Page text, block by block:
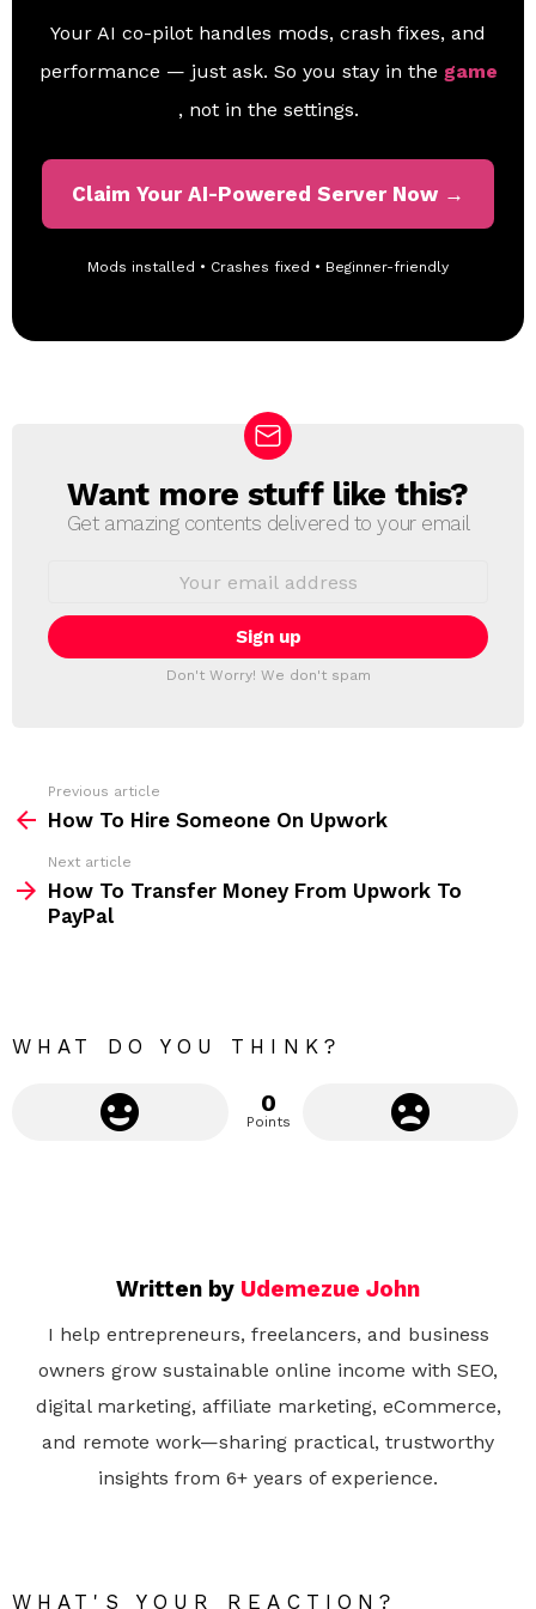
Your AI co-pilot handles mods, crash fixes, and
performance — just ask. So you stay in the game
, not in the settings.
Claim Your AI-Powered Server Now →
Mods installed • Crashes fixed • Beginner-friendly
N
E
T
T
Want more stuff like this?
Get amazing contents delivered to your email
i
l
:
Don't Worry! We don't spam
m
Previous article
How To Hire Someone On Upwork
Next article
How To Transfer Money From Upwork To
PayPal
WHAT DO YOU THINK?
0
Points
Written by Udemezue John
I help entrepreneurs, freelancers, and business
owners grow sustainable online income with SEO,
digital marketing, affiliate marketing, eCommerce,
and remote work—sharing practical, trustworthy
insights from 6+ years of experience.
WHAT'S YOUR REACTION?